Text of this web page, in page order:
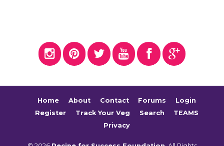
Home About Contact Forums
Login
Register
Track Your Veg Search
TEAMS
Privacy